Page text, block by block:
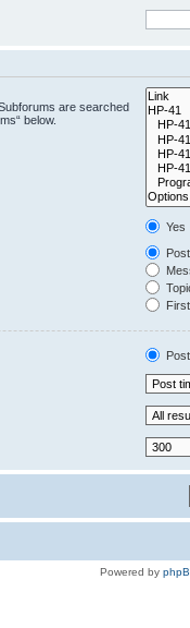
are searched
below.
Yes
Powered by